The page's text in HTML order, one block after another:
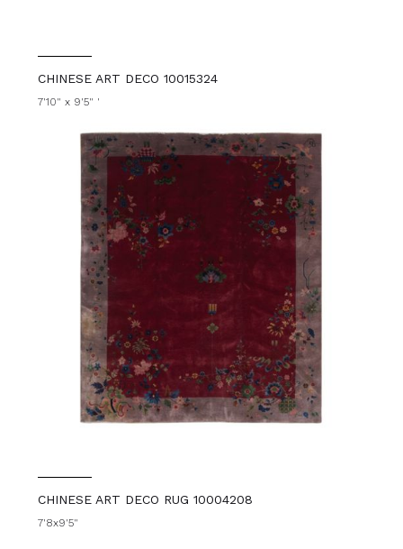
CHINESE ART DECO 10015324
7'10" x 9'5" '
CHINESE ART DECO RUG 10004208
7'8x9'5"